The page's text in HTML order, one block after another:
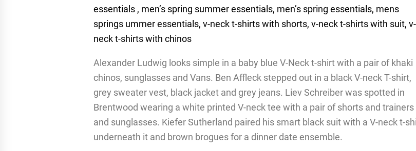
Alexander Ludwig looks simple in a baby blue V-Neck t-shirt with a pair of khaki
chinos, sunglasses and Vans. Ben Affleck stepped out in a black V-neck T-shirt,
grey sweater vest, black jacket and grey jeans. Liev Schreiber was spotted in
Brentwood wearing a white printed V-neck tee with a pair of shorts and trainers
and sunglasses. Kiefer Sutherland paired his smart black suit with a V-neck t-
underneath it and brown brogues for a dinner date ensemble.